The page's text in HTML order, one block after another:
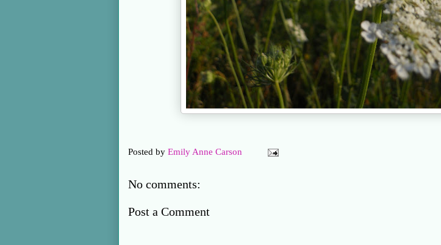
Posted by Emily Anne Carson
No comments:
Post a Comment